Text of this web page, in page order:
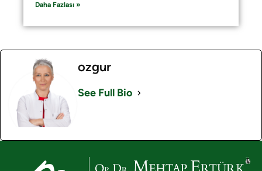
Daha Fazlası »
ozgur
See Full Bio